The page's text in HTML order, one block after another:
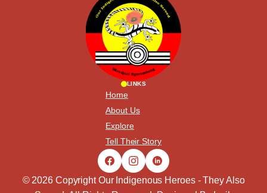
LINKS
Home
About Us
Explore
Tell Their Story
© 2026 Copyright Our Indigenous Heroes - They Also